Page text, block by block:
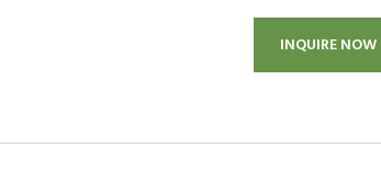
INQUIRE NOW